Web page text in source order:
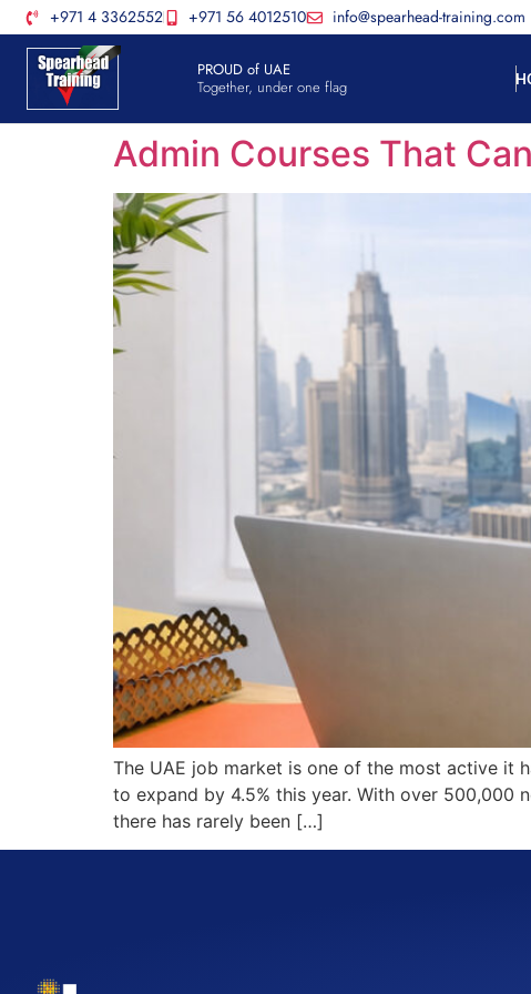
+971 4 3362552 +971 56 4012510 info@spearhead-training.com
PROUD of UAE
Together, under one flag
Admin Courses That
The UAE job market is one of the most active it
to expand by 4.5% this year. With over 500,000
there has rarely been […]